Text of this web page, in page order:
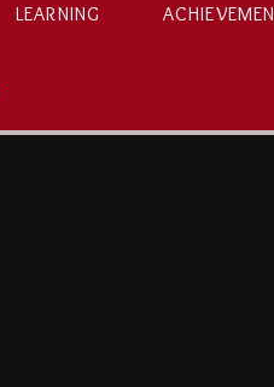
LEARNING